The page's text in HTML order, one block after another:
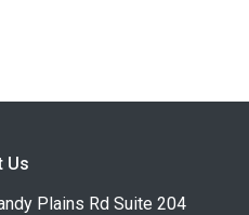
Us
Plains Rd Suite 204